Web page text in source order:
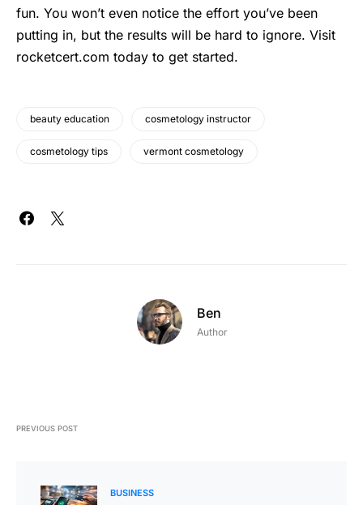
fun. You won’t even notice the effort you’ve been
putting in, but the results will be hard to ignore. Visit
rocketcert.com today to get started.
beauty education cosmetology instructor
cosmetology tips vermont cosmetology
Ben
Author
PREVIOUS POST
BUSINESS